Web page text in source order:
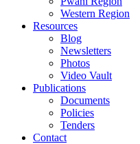
Western Region
Resources
Blog
Newsletters
Photos
Video Vault
Publications
Documents
Policies
Tenders
Contact